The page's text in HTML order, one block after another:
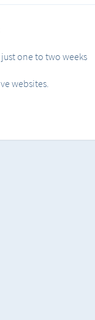
one to two weeks
websites.